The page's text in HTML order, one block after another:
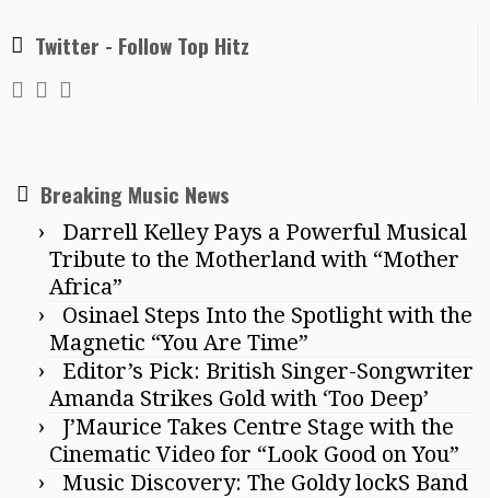
Twitter - Follow Top Hitz
Breaking Music News
Darrell Kelley Pays a Powerful Musical
Tribute to the Motherland with “Mother
Africa”
Osinael Steps Into the Spotlight with the
Magnetic “You Are Time”
Editor’s Pick: British Singer-Songwriter
Amanda Strikes Gold with ‘Too Deep’
J’Maurice Takes Centre Stage with the
Cinematic Video for “Look Good on You”
Music Discovery: The Goldy lockS Band